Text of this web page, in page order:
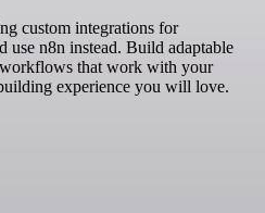
custom integrations for
n8n instead. Build adaptable
that work with your
experience you will love.